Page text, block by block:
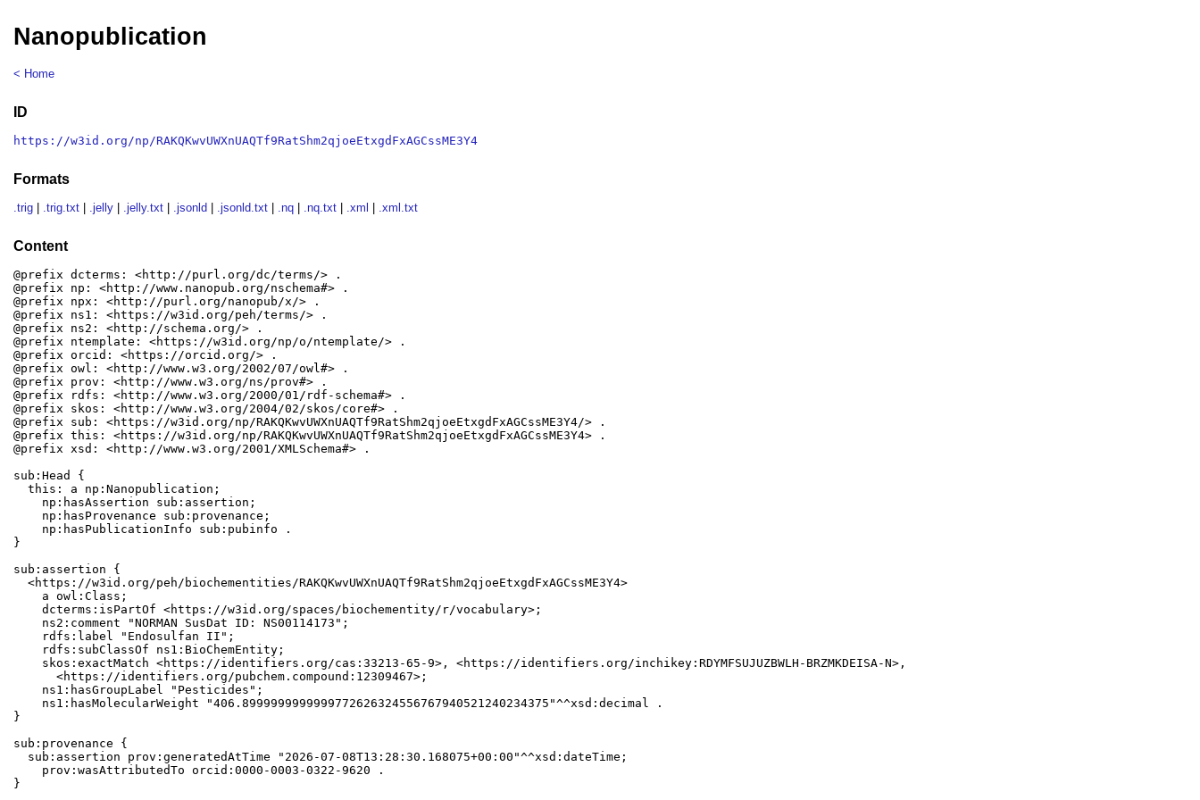
Nanopublication
< Home
ID
https://w3id.org/np/RAKQKwvUWXnUAQTf9RatShm2qjoeEtxgdFxAGCssME3Y4
Formats
.trig .trig.txt .jelly .jelly.txt .jsonld .jsonld.txt .nq .nq.txt .xml .xml.txt
Content
@prefix dcterms: <http://purl.org/dc/terms/> .
@prefix np: <http://www.nanopub.org/nschema#> .
@prefix npx: <http://purl.org/nanopub/x/> .
@prefix ns1: <https://w3id.org/peh/terms/> .
@prefix ns2: <http://schema.org/> .
@prefix ntemplate: <https://w3id.org/np/o/ntemplate/> .
@prefix orcid: <https://orcid.org/> .
@prefix owl: <http://www.w3.org/2002/07/owl#> .
@prefix prov: <http://www.w3.org/ns/prov#> .
@prefix rdfs: <http://www.w3.org/2000/01/rdf-schema#> .
@prefix skos: <http://www.w3.org/2004/02/skos/core#> .
@prefix sub: <https://w3id.org/np/RAKQKwvUWXnUAQTf9RatShm2qjoeEtxgdFxAGCssME3Y4/> .
@prefix this: <https://w3id.org/np/RAKQKwvUWXnUAQTf9RatShm2qjoeEtxgdFxAGCssME3Y4> .
@prefix xsd: <http://www.w3.org/2001/XMLSchema#> .
sub:Head {
  this: a np:Nanopublication;
    np:hasAssertion sub:assertion;
    np:hasProvenance sub:provenance;
    np:hasPublicationInfo sub:pubinfo .
}
sub:assertion {
  <https://w3id.org/peh/biochementities/RAKQKwvUWXnUAQTf9RatShm2qjoeEtxgdFxAGCssME3Y4>
    a owl:Class;
    dcterms:isPartOf <https://w3id.org/spaces/biochementity/r/vocabulary>;
    ns2:comment "NORMAN SusDat ID: NS00114173";
    rdfs:label "Endosulfan II";
    rdfs:subClassOf ns1:BioChemEntity;
    skos:exactMatch <https://identifiers.org/cas:33213-65-9>, <https://identifiers.org/inchikey:RDYMFSUJUZBWLH-BRZMKDEISA-N>,
      <https://identifiers.org/pubchem.compound:12309467>;
    ns1:hasGroupLabel "Pesticides";
    ns1:hasMolecularWeight "406.8999999999999772626324556767940521240234375"^^xsd:decimal .
}
sub:provenance {
  sub:assertion prov:generatedAtTime "2026-07-08T13:28:30.168075+00:00"^^xsd:dateTime;
    prov:wasAttributedTo orcid:0000-0003-0322-9620 .
}